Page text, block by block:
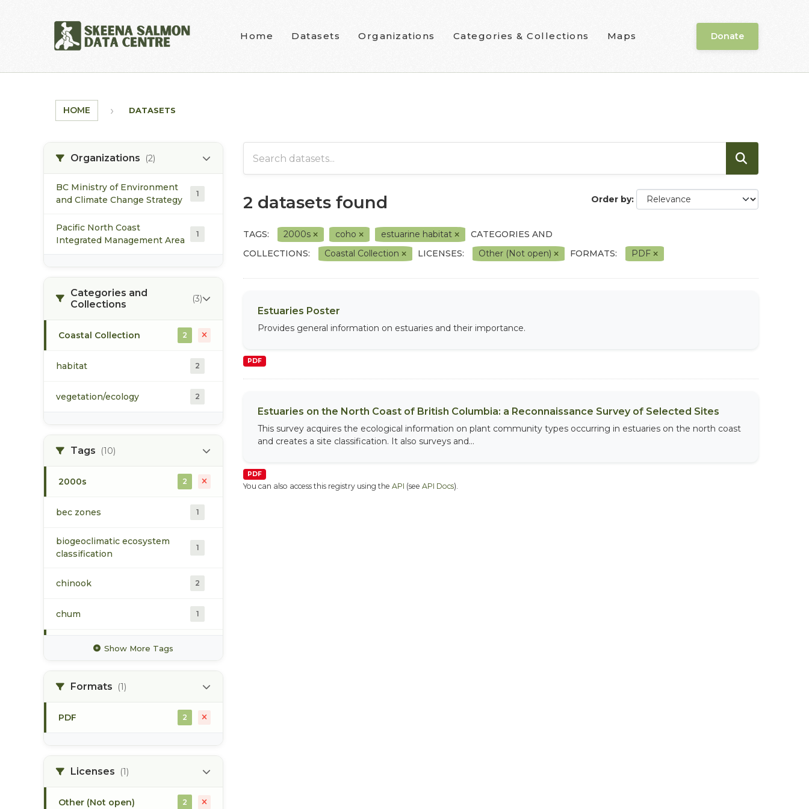
Home Datasets Organizations Categories & Collections Maps Donate
HOME DATASETS
Organizations (2)
BC Ministry of Environment
and Climate Change Strategy
1
Pacific North Coast
Integrated Management Area
1
Categories and
Collections
(3)
Coastal Collection 2
habitat 2
vegetation/ecology 2
Tags (10)
2000s 2
bec zones 1
biogeoclimatic ecosystem
classification
1
chinook 2
chum 1
skeena estuary
Show More Tags
Formats (1)
PDF 2
Licenses (1)
Other (Not open) 2
Order by
2 datasets found
TAGS: 2000s coho estuarine habitat
CATEGORIES AND
COLLECTIONS:
Coastal Collection LICENSES: Other (Not open) FORMATS: PDF
Estuaries Poster
Provides general information on estuaries and their importance.
PDF
Estuaries on the North Coast of British Columbia: a Reconnaissance Survey of Selected Sites
This survey acquires the ecological information on plant community types occurring in estuaries on the north coast
and creates a site classification. It also surveys and...
PDF
You can also access this registry using the API (see API Docs).